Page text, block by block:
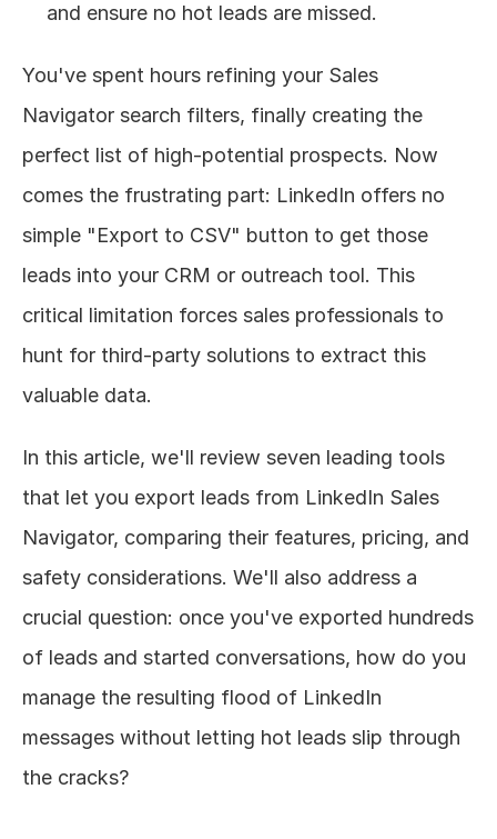
and ensure no hot leads are missed.
You've spent hours refining your Sales
Navigator search filters, finally creating the
perfect list of high-potential prospects. Now
comes the frustrating part: LinkedIn offers no
simple "Export to CSV" button to get those
leads into your CRM or outreach tool. This
critical limitation forces sales professionals to
hunt for third-party solutions to extract this
valuable data.
In this article, we'll review seven leading tools
that let you export leads from LinkedIn Sales
Navigator, comparing their features, pricing, and
safety considerations. We'll also address a
crucial question: once you've exported hundreds
of leads and started conversations, how do you
manage the resulting flood of LinkedIn
messages without letting hot leads slip through
the cracks?